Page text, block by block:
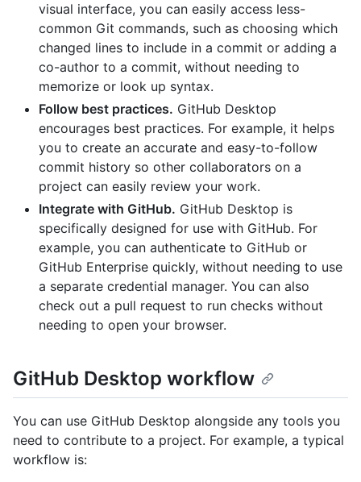
visual interface, you can easily access less-
common Git commands, such as choosing which
changed lines to include in a commit or adding a
co-author to a commit, without needing to
memorize or look up syntax.
Follow best practices. GitHub Desktop
encourages best practices. For example, it helps
you to create an accurate and easy-to-follow
commit history so other collaborators on a
project can easily review your work.
Integrate with GitHub. GitHub Desktop is
specifically designed for use with GitHub. For
example, you can authenticate to GitHub or
GitHub Enterprise quickly, without needing to use
a separate credential manager. You can also
check out a pull request to run checks without
needing to open your browser.
GitHub Desktop workflow
You can use GitHub Desktop alongside any tools you
need to contribute to a project. For example, a typical
workflow is: